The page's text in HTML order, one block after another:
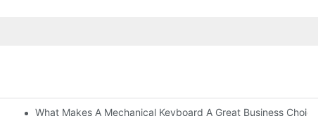
What Makes A Mechanical Keyboard A Great Business Choice?